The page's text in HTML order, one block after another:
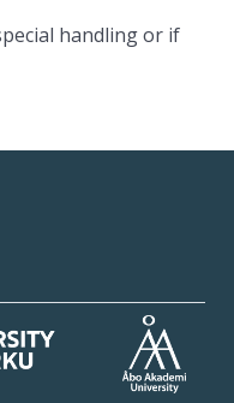
handling or if